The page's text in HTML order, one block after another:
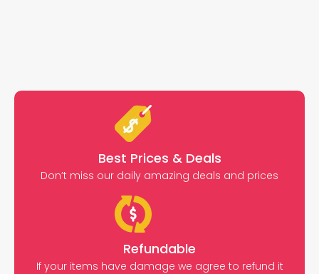
Best Prices & Deals
Don’t miss our daily amazing deals and prices
Refundable
If your items have damage we agree to refund it